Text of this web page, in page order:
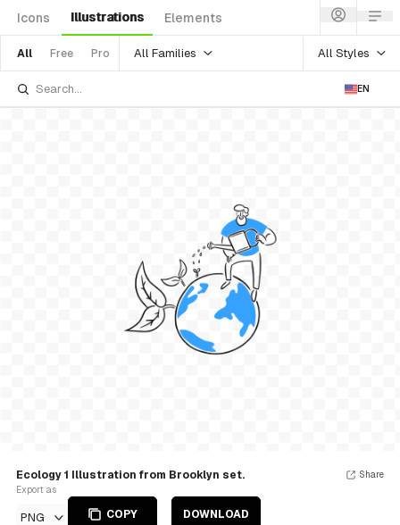
Icons Illustrations Elements
All Free Pro All Families All Styles
EN
Ecology 1 Illustration from Brooklyn set.
Export as
PNG COPY DOWNLOAD
Share